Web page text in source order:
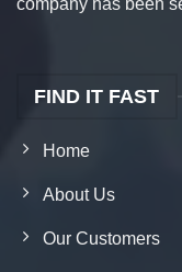
FIND IT FAST
Home
About Us
Our Customers